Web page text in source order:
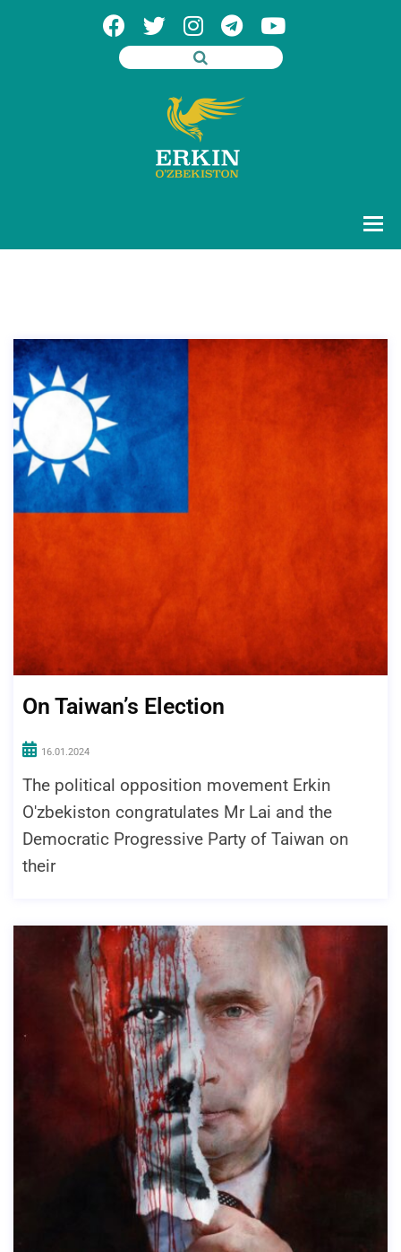
On Taiwan’s Election
16.01.2024
The political opposition movement Erkin
O'zbekiston congratulates Mr Lai and the
Democratic Progressive Party of Taiwan on
their